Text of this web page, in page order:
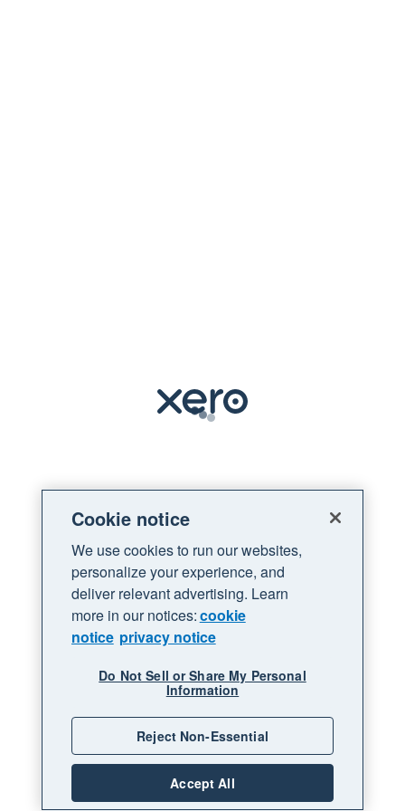
Loading
Cookie notice
We use cookies to run our websites,
personalize your experience, and
deliver relevant advertising. Learn
more in our notices:cookie
notice privacy notice
Do Not Sell or Share My Personal
Information
Reject Non-Essential
Accept All